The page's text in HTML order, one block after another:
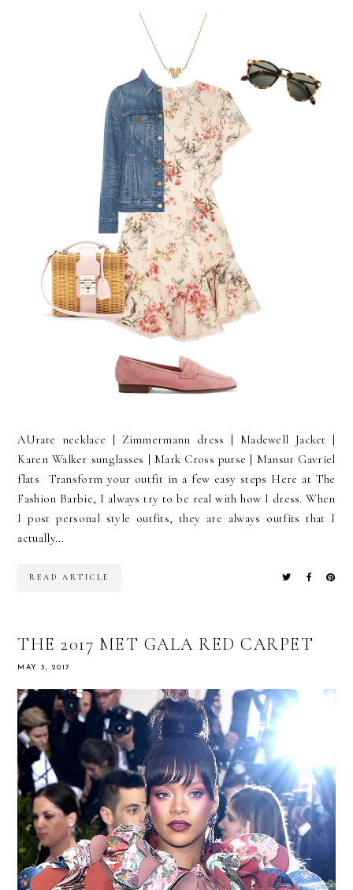
AUrate necklace | Zimmermann dress | Madewell Jacket |
Karen Walker sunglasses | Mark Cross purse | Mansur Gavriel
flats Transform your outfit in a few easy steps Here at The
Fashion Barbie, I always try to be real with how I dress. When
I post personal style outfits, they are always outfits that I
actually...
READ ARTICLE
THE 2017 MET GALA RED CARPET
MAY 3, 2017